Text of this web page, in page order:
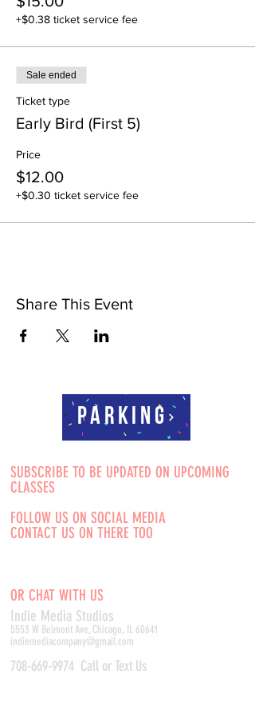
+$0.38 ticket service fee
Sale ended
Ticket type
Early Bird (First 5)
Price
$12.00
+$0.30 ticket service fee
Share This Event
Parking
SUBSCRIBE TO BE UPDATED ON UPCOMING
CLASSES
FOLLOW US ON SOCIAL MEDIA
CONTACT US ON THERE TOO
OR CHAT WITH US
Indie Media Studios
5553 W Belmont Ave, Chicago, IL 60641
indiemediacompany@gmail.com
708-669-9974 Call or Text Us